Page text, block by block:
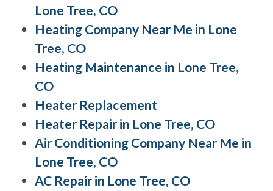
Lone Tree, CO
Heating Company Near Me in Lone
Tree, CO
Heating Maintenance in Lone Tree,
CO
Heater Replacement
Heater Repair in Lone Tree, CO
Air Conditioning Company Near Me in
Lone Tree, CO
AC Repair in Lone Tree, CO